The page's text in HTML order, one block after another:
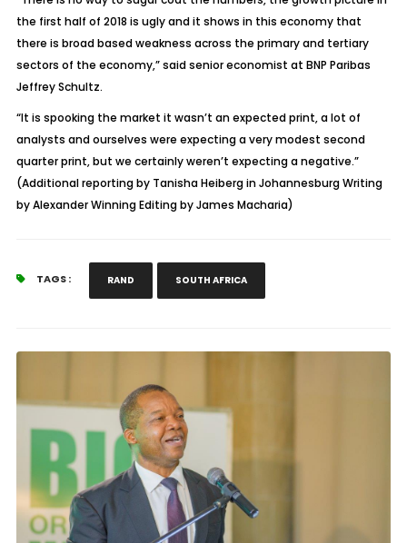
the first half of 2018 is ugly and it shows in this economy that
there is broad based weakness across the primary and tertiary
sectors of the economy,” said senior economist at BNP Paribas
Jeffrey Schultz.
“It is spooking the market it wasn’t an expected print, a lot of
analysts and ourselves were expecting a very modest second
quarter print, but we certainly weren’t expecting a negative.”
(Additional reporting by Tanisha Heiberg in Johannesburg Writing
by Alexander Winning Editing by James Macharia)
TAGS : RAND SOUTH AFRICA